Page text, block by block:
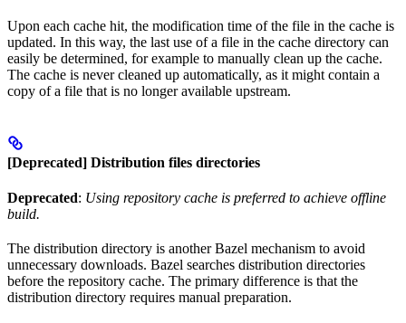
Upon each cache hit, the modification time of the file in the cache is
updated. In this way, the last use of a file in the cache directory can
easily be determined, for example to manually clean up the cache.
The cache is never cleaned up automatically, as it might contain a
copy of a file that is no longer available upstream.
[Deprecated] Distribution files directories
Deprecated: Using repository cache is preferred to achieve offline
build.
The distribution directory is another Bazel mechanism to avoid
unnecessary downloads. Bazel searches distribution directories
before the repository cache. The primary difference is that the
distribution directory requires manual preparation.